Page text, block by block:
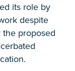
its role by
despite
proposed